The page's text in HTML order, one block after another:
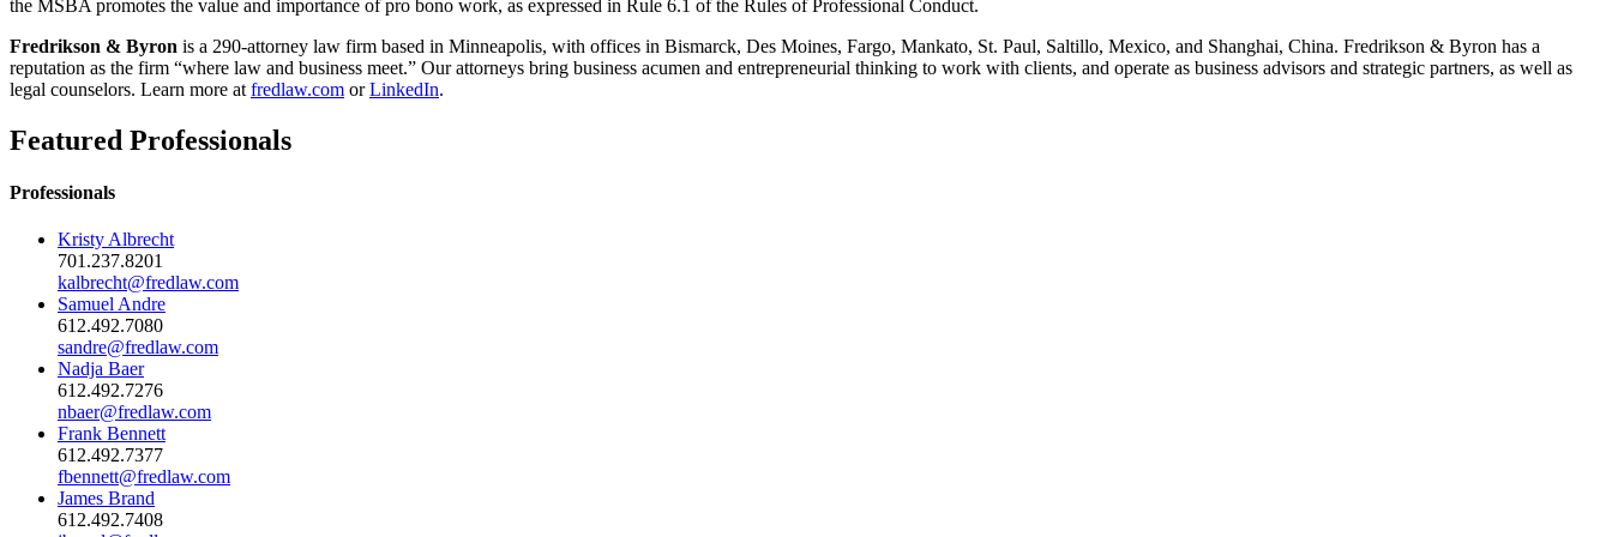
the MSBA promotes the value and importance of pro bono work, as expressed in Rule 6.1 of the Rules of Professional Conduct.
Fredrikson & Byron is a 290-attorney law firm based in Minneapolis, with offices in Bismarck, Des Moines, Fargo, Mankato, St. Paul, Saltillo, Mexico, and Shanghai, China. Fredrikson & Byron has a
reputation as the firm “where law and business meet.” Our attorneys bring business acumen and entrepreneurial thinking to work with clients, and operate as business advisors and strategic partners, as well as
legal counselors. Learn more at fredlaw.com orLinkedIn.
Featured Professionals
Professionals
Kristy Albrecht
701.237.8201
kalbrecht@fredlaw.com
Samuel Andre
612.492.7080
sandre@fredlaw.com
Nadja Baer
612.492.7276
nbaer@fredlaw.com
Frank Bennett
612.492.7377
fbennett@fredlaw.com
James Brand
612.492.7408